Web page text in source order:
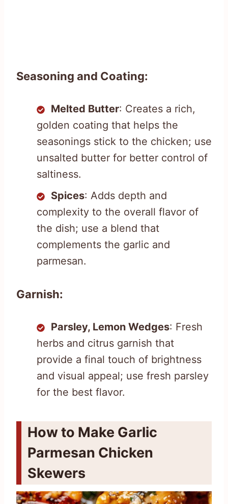
Seasoning and Coating:
Melted Butter: Creates a rich,
golden coating that helps the
seasonings stick to the chicken; use
unsalted butter for better control of
saltiness.
Spices: Adds depth and
complexity to the overall flavor of
the dish; use a blend that
complements the garlic and
parmesan.
Garnish:
Parsley, Lemon Wedges: Fresh
herbs and citrus garnish that
provide a final touch of brightness
and visual appeal; use fresh parsley
for the best flavor.
How to Make Garlic
Parmesan Chicken
Skewers